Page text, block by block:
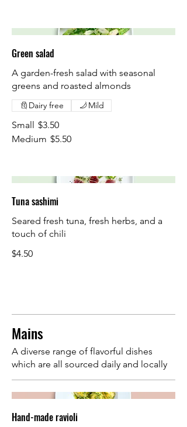
Green salad
A garden-fresh salad with seasonal
greens and roasted almonds
Small $3.50
Medium $5.50
Dairy free Mild
Tuna sashimi
Seared fresh tuna, fresh herbs, and a
touch of chili
$4.50
Mains
A diverse range of flavorful dishes
which are all sourced daily and locally
Hand-made ravioli